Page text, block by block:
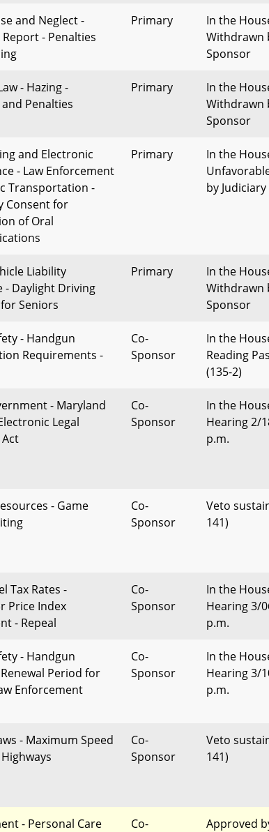
and Neglect -
- Penalties
Primary
In the
Withdrawn
Sponsor
- Hazing -
Penalties
Primary
In the
Withdrawn
Sponsor
and Electronic
- Law Enforcement
Transportation -
Consent for
of Oral
Primary
In the
by Judiciary
Liability
- Daylight Driving
Seniors
Primary
In the
Withdrawn
Sponsor
- Handgun
Requirements -
Co-
Sponsor
In the
Reading
(135-2)
- Maryland
Legal
Co-
Sponsor
In the
Hearing 2/
p.m.
- Game
Co-
Sponsor
Veto
141)
Tax Rates -
Price Index
- Repeal
Co-
Sponsor
In the
Hearing 3/
p.m.
- Handgun
Period for
Enforcement
Co-
Sponsor
In the
Hearing 3/
p.m.
- Maximum Speed
Co-
Sponsor
Veto
141)
- Personal Care
Co-
Approved